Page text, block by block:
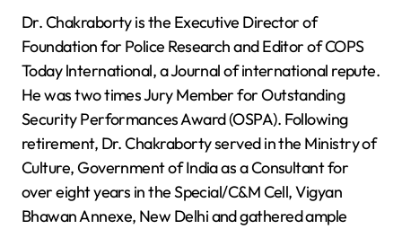
Dr. Chakraborty is the Executive Director of
Foundation for Police Research and Editor of COPS
Today lnternational, a Journal of international repute.
He was two times Jury Member for Outstanding
Security Performances Award (OSPA). Following
retirement, Dr. Chakraborty served in the Ministry of
Culture, Government of India as a Consultant for
over eight years in the Special/C&M Cell, Vigyan
Bhawan Annexe, New Delhi and gathered ample